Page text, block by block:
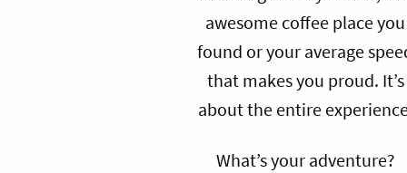
awesome coffee place you
found or your average
that makes you proud. It’s
about the entire
What’s your adventure?